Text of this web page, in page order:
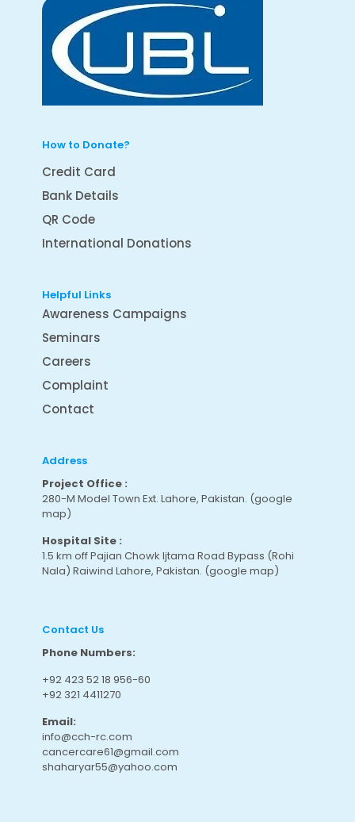
How to Donate?
Credit Card
Bank Details
QR Code
International Donations
Helpful Links
Awareness Campaigns
Seminars
Careers
Complaint
Contact
Address
Project Office :
280-M Model Town Ext. Lahore, Pakistan. (google
map)
Hospital Site :
1.5 km off Pajian Chowk Ijtama Road Bypass (Rohi
Nala) Raiwind Lahore, Pakistan. (google map)
Contact Us
Phone Numbers:
+92 423 52 18 956-60
+92 321 4411270
Email:
info@cch-rc.com
cancercare61@gmail.com
shaharyar55@yahoo.com